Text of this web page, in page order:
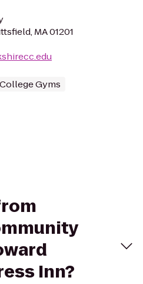
MA 01201
College Gyms
Inn?